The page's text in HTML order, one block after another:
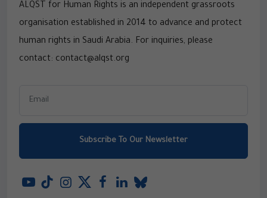
ALQST for Human Rights is an independent grassroots
organisation established in 2014 to advance and protect
human rights in Saudi Arabia. For inquiries, please
contact: contact@alqst.org
Subscribe To Our Newsletter